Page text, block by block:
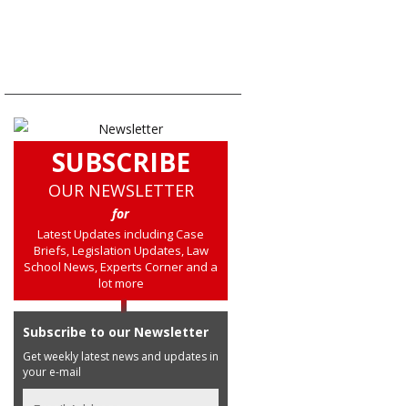
SUBSCRIBE
OUR NEWSLETTER
for
Latest Updates including Case
Briefs, Legislation Updates, Law
School News, Experts Corner and a
lot more
Subscribe to our Newsletter
Get weekly latest news and updates in
your e-mail